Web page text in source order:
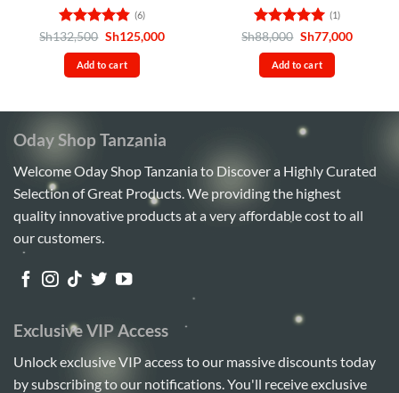
Rated 4.83
out of 5
(6)
Sh132,500 Original
was:
Sh132,500.
Sh125,000Current
Add to cart
Rated 5
out of 5
(1)
Sh88,000 Original
was:
Sh88,000.
Sh77,000Current
Add to cart
Oday Shop Tanzania
Welcome Oday Shop Tanzania to Discover a Highly Curated
Selection of Great Products. We providing the highest
quality innovative products at a very affordable cost to all
our customers.
Exclusive VIP Access
Unlock exclusive VIP access to our massive discounts today
by subscribing to our notifications. You'll receive exclusive